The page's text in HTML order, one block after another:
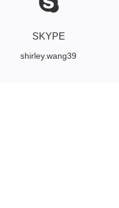
SKYPE
shirley.wang39